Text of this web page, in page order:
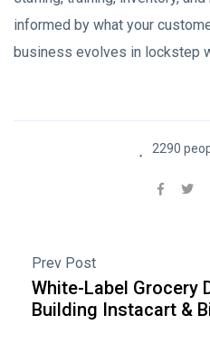
informed by what your
business evolves in lockstep
2290
Prev Post
White-Label Grocery
Building Instacart &